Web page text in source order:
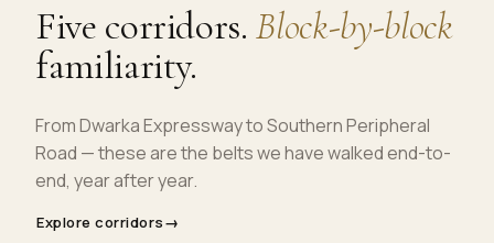
Five corridors.Block-by-block
familiarity.
From Dwarka Expressway to Southern Peripheral
Road — these are the belts we have walked end-to-
end, year after year.
Explore corridors→